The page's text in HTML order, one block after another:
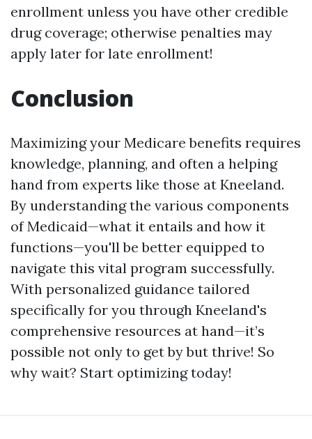
enrollment unless you have other credible
drug coverage; otherwise penalties may
apply later for late enrollment!
Conclusion
Maximizing your Medicare benefits requires
knowledge, planning, and often a helping
hand from experts like those at Kneeland.
By understanding the various components
of Medicaid—what it entails and how it
functions—you'll be better equipped to
navigate this vital program successfully.
With personalized guidance tailored
specifically for you through Kneeland's
comprehensive resources at hand—it’s
possible not only to get by but thrive! So
why wait? Start optimizing today!